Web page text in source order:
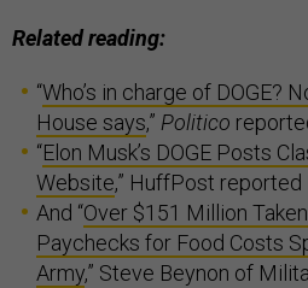
Related reading:
“Who’s in charge of DOGE?
House says,” Politico
“Elon Musk’s DOGE Posts
Website,” HuffPost reported
And “Over $151 Million
Paychecks for Food Costs
Army,” Steve Beynon of